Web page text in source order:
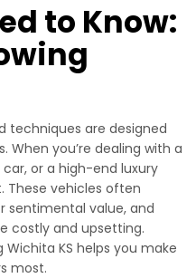
to Know:
techniques are designed
When you’re dealing with a
or a high-end luxury
These vehicles often
sentimental value, and
costly and upsetting.
KS helps you make
most.